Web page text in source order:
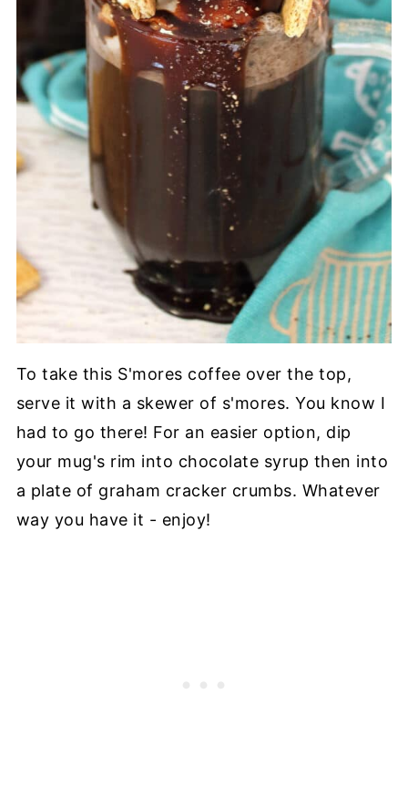
To take this S'mores coffee over the top,
serve it with a skewer of s'mores. You know I
had to go there! For an easier option, dip
your mug's rim into chocolate syrup then into
a plate of graham cracker crumbs. Whatever
way you have it - enjoy!